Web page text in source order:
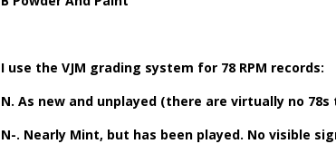
I use the VJM grading system for 78 RPM records:
N. As new and unplayed (there are virtually no
N-. Nearly Mint, but has been played. No visible